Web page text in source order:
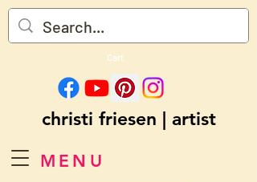
MENU
Cart
christi friesen | artist